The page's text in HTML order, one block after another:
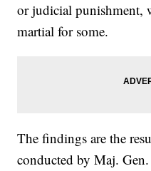
or judicial punishment,
martial for some.
The findings are the
conducted by Maj.